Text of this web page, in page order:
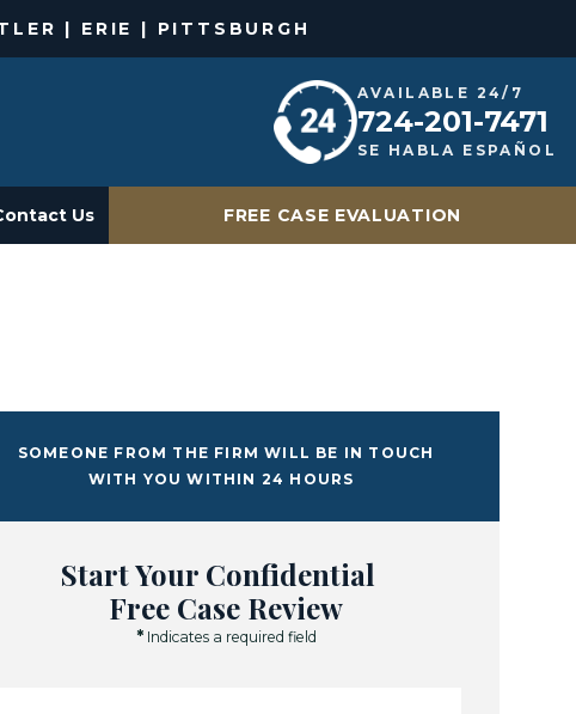
| ERIE | PITTSBURGH
AVAILABLE 24/7
724-201-7471
SE HABLA ESPAÑOL
Us FREE CASE EVALUATION
SOMEONE FROM THE FIRM WILL BE IN TOUCH
WITH YOU WITHIN 24 HOURS
Start Your Confidential
Free Case Review
* Indicates a required field